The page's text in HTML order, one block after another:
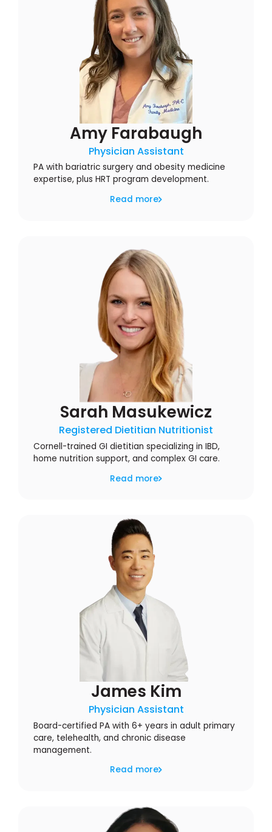
Amy Farabaugh
Physician Assistant
PA with bariatric surgery and obesity medicine
expertise, plus HRT program development.
Read more
Sarah Masukewicz
Registered Dietitian Nutritionist
Cornell-trained GI dietitian specializing in IBD,
home nutrition support, and complex GI care.
Read more
James Kim
Physician Assistant
Board-certified PA with 6+ years in adult primary
care, telehealth, and chronic disease
management.
Read more